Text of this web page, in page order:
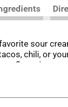
sour
chili, or
flavor in